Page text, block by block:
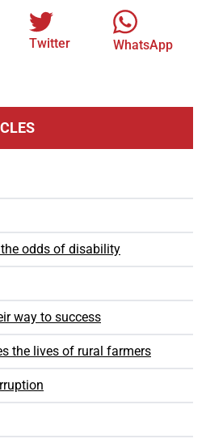
Twitter WhatsApp
odds of disability
way to success
the lives of rural farmers